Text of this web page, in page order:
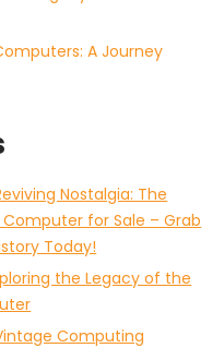
A Journey
Nostalgia: The
for Sale – Grab
Today!
the Legacy of the
Computing